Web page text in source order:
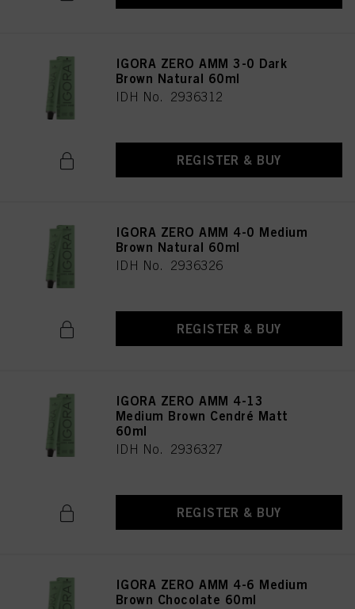
IGORA ZERO AMM 3-0 Dark
Brown Natural 60ml
IDH No. 2936312
REGISTER & BUY
IGORA ZERO AMM 4-0 Medium
Brown Natural 60ml
IDH No. 2936326
REGISTER & BUY
IGORA ZERO AMM 4-13
Medium Brown Cendré Matt
60ml
IDH No. 2936327
REGISTER & BUY
IGORA ZERO AMM 4-6 Medium
Brown Chocolate 60ml